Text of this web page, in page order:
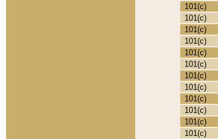
101(c)
101(c)
101(c)
101(c)
101(c)
101(c)
101(c)
101(c)
101(c)
101(c)
101(c)
101(c)